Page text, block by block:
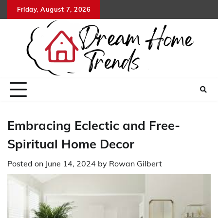
to
Friday, August 7, 2026
Embracing Eclectic and Free-
Spiritual Home Decor
Posted on June 14, 2024 by Rowan Gilbert